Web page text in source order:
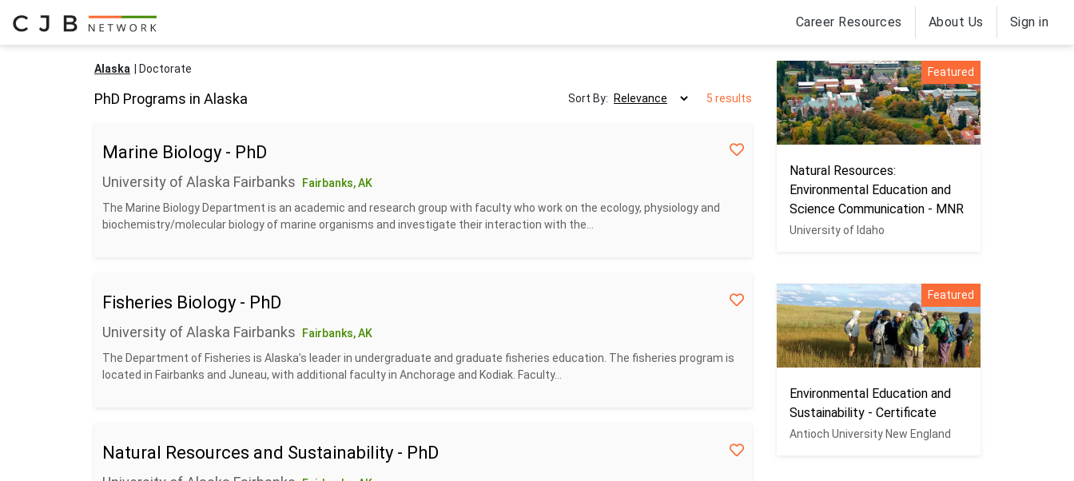
Career Resources About Us Sign in
Alaska Doctorate
PhD Programs in Alaska Sort By: 5 results
Marine Biology - PhD
University of Alaska Fairbanks
Fairbanks, AK
The Marine Biology Department is an academic and research group with faculty who work on the ecology, physiology and
biochemistry/molecular biology of marine organisms and investigate their interaction with the...
Fisheries Biology - PhD
University of Alaska Fairbanks
Fairbanks, AK
The Department of Fisheries is Alaska’s leader in undergraduate and graduate fisheries education. The fisheries program is
located in Fairbanks and Juneau, with additional faculty in Anchorage and Kodiak. Faculty...
Natural Resources and Sustainability - PhD
Featured
Natural Resources:
Environmental Education and
Science Communication - MNR
University of Idaho
Featured
Environmental Education and
Sustainability - Certificate
Antioch University New England